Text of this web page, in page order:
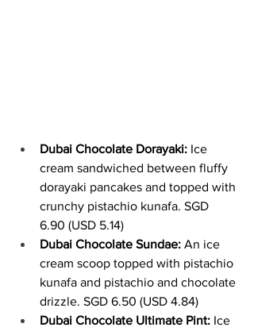
Dubai Chocolate Dorayaki: Ice
cream sandwiched between fluffy
dorayaki pancakes and topped with
crunchy pistachio kunafa. SGD
6.90 (USD 5.14)
Dubai Chocolate Sundae: An ice
cream scoop topped with pistachio
kunafa and pistachio and chocolate
drizzle. SGD 6.50 (USD 4.84)
Dubai Chocolate Ultimate Pint: Ice